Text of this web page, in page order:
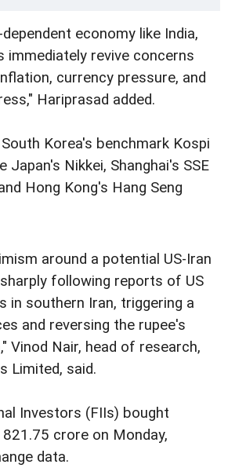
economy like India,
immediately revive concerns
currency pressure, and
Hariprasad added.
Korea's benchmark Kospi
Japan's Nikkei, Shanghai's SSE
Hong Kong's Hang Seng
around a potential US-Iran
following reports of US
in southern Iran, triggering a
and reversing the rupee's
Vinod Nair, head of research,
Limited, said.
Investors (FIIs) bought
crore on Monday,
data.